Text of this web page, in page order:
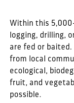
Within this
logging, drilling,
are fed or
from local
ecological,
fruit, and
possible.